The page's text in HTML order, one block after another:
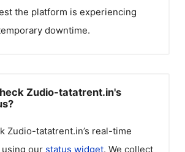
the platform is experiencing
downtime.
Zudio-tatatrent.in's
Zudio-tatatrent.in’s real-time
our status widget. We collect